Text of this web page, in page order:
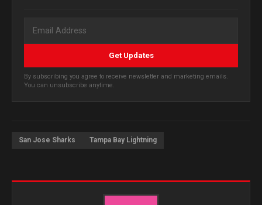
Get Updates
By subscribing you agree to receive newsletter and marketing emails.
You can unsubscribe anytime.
San Jose Sharks Tampa Bay Lightning